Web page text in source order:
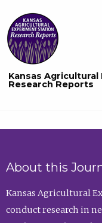
Kansas
Research Reports
About this
Kansas Agricultural
conduct research in